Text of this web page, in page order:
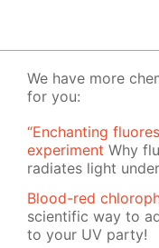
We have more
for you:
“Enchanting
experiment Why
radiates light
Blood-red
scientific way to
to your UV party!